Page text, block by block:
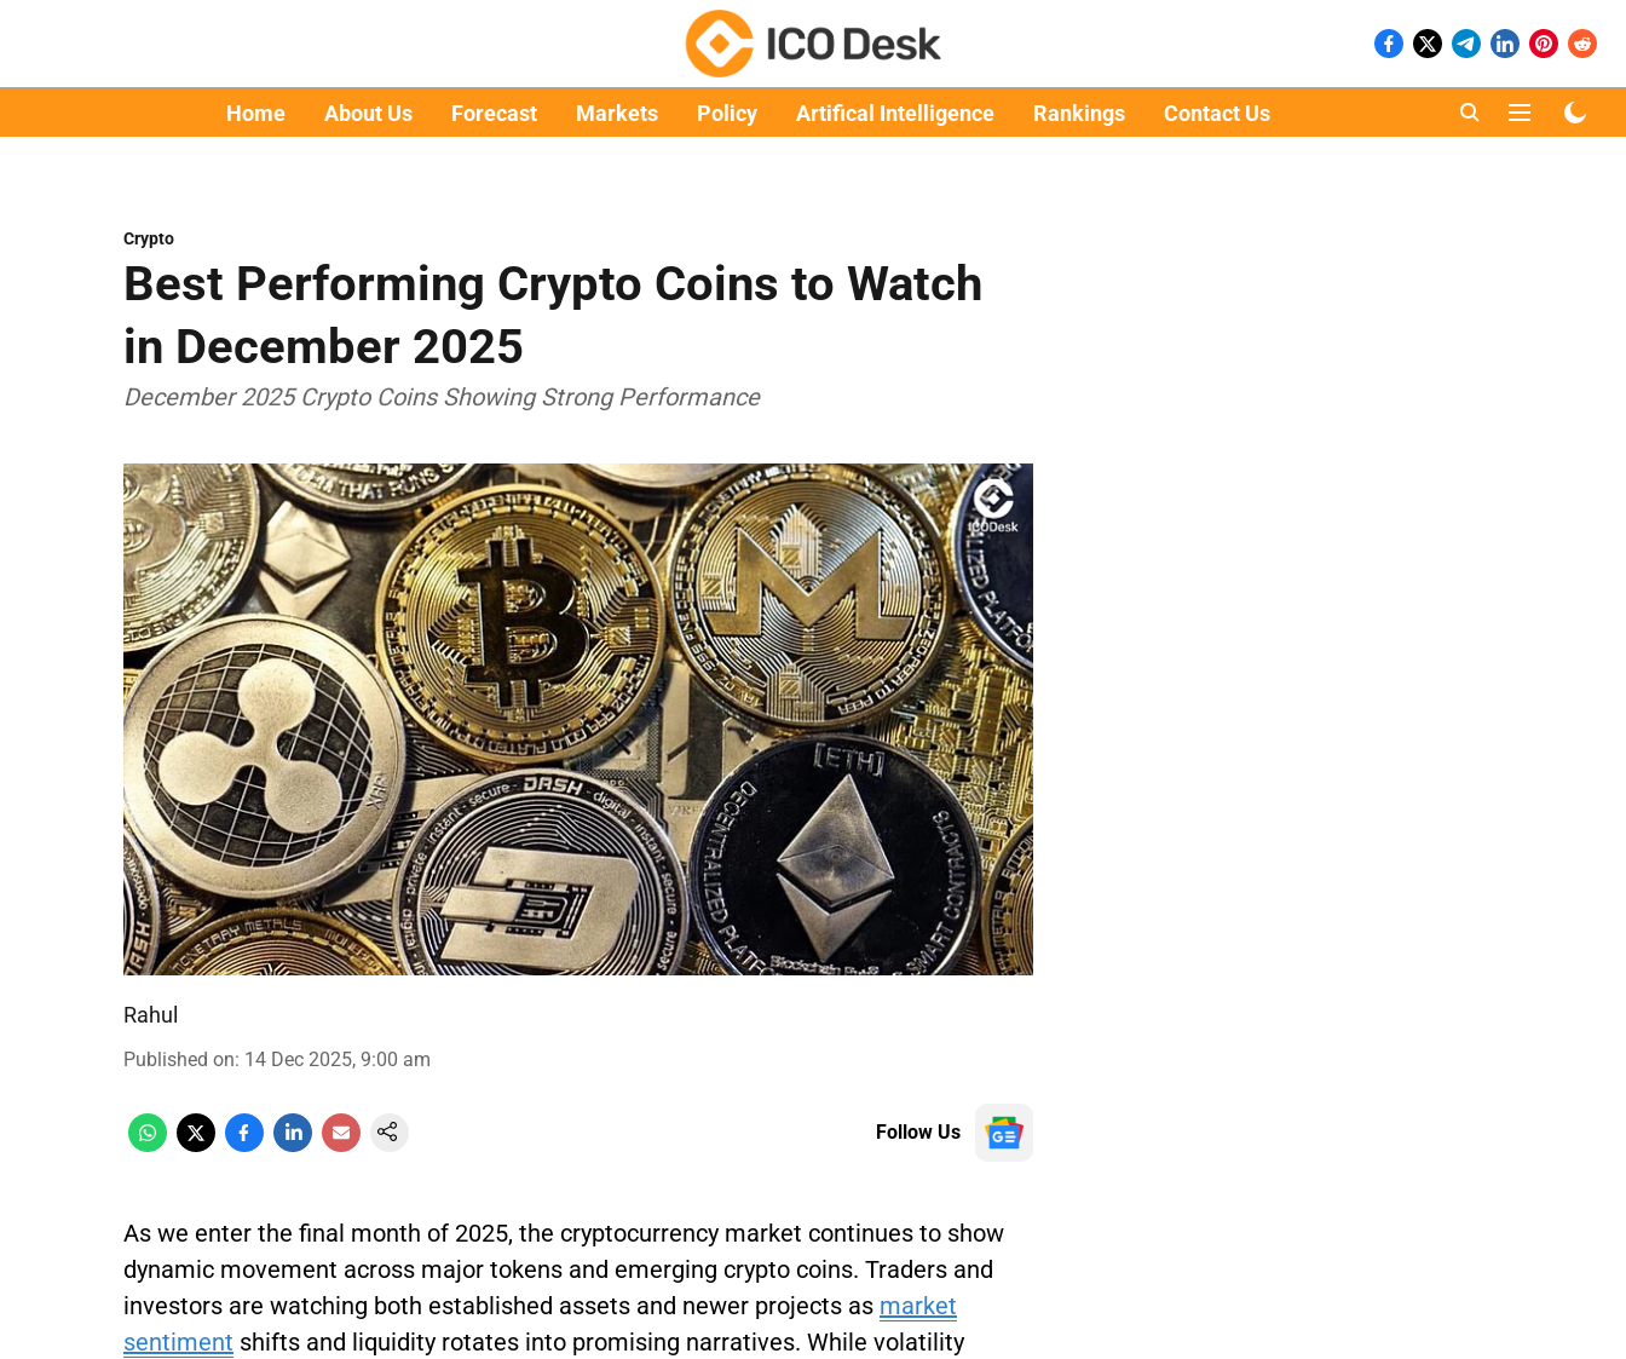
Home About Us Forecast Markets Policy Artifical Intelligence Rankings Contact Us
Crypto
Best Performing Crypto Coins to Watch
in December 2025
December 2025 Crypto Coins Showing Strong Performance
Rahul
Published on: 14 Dec 2025, 9:00 am
Follow Us
As we enter the final month of 2025, the cryptocurrency market continues to show
dynamic movement across major tokens and emerging crypto coins. Traders and
investors are watching both established assets and newer projects as market
sentiment shifts and liquidity rotates into promising narratives. While volatility